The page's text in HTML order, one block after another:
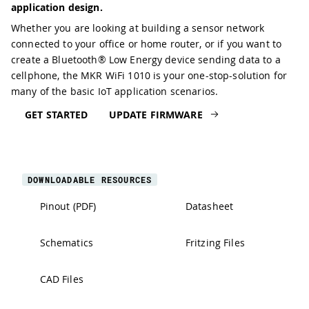
application design.
Whether you are looking at building a sensor network
connected to your office or home router, or if you want to
create a Bluetooth® Low Energy device sending data to a
cellphone, the MKR WiFi 1010 is your one-stop-solution for
many of the basic IoT application scenarios.
GET STARTED
UPDATE FIRMWARE
DOWNLOADABLE RESOURCES
Pinout (PDF) Datasheet
Schematics Fritzing Files
CAD Files